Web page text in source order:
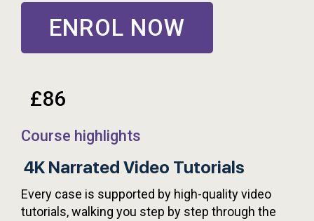
ENROL NOW
£86
Course highlights
4K Narrated Video Tutorials
Every case is supported by high-quality video
tutorials, walking you step by step through the